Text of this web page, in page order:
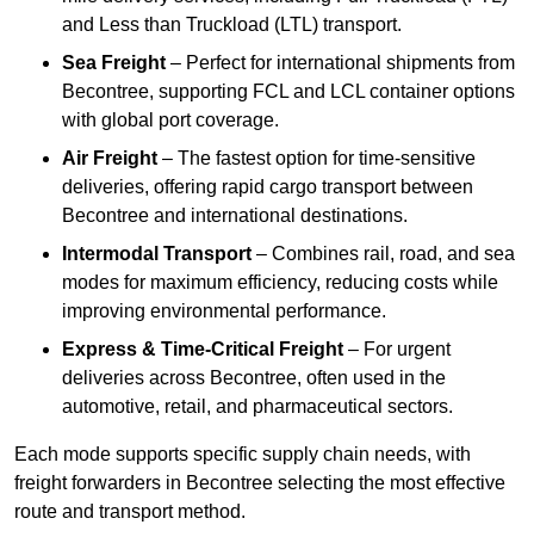
and Less than Truckload (LTL) transport.
Sea Freight – Perfect for international shipments from
Becontree, supporting FCL and LCL container options
with global port coverage.
Air Freight – The fastest option for time-sensitive
deliveries, offering rapid cargo transport between
Becontree and international destinations.
Intermodal Transport – Combines rail, road, and sea
modes for maximum efficiency, reducing costs while
improving environmental performance.
Express & Time-Critical Freight – For urgent
deliveries across Becontree, often used in the
automotive, retail, and pharmaceutical sectors.
Each mode supports specific supply chain needs, with
freight forwarders in Becontree selecting the most effective
route and transport method.